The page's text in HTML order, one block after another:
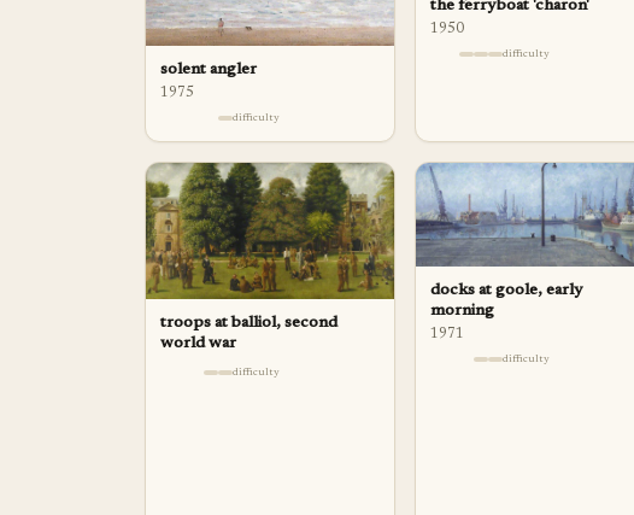
solent angler
1975
difficulty
the ferryboat 'charon'
1950
difficulty
troops at balliol, second
world war
difficulty
docks at goole, early
morning
1971
difficulty